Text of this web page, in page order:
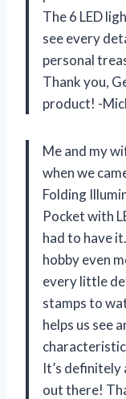
The 6 LED
see every
personal
Thank you,
product! -
Me and my
when we
Folding
Pocket with
had to have
hobby even
every little
stamps to
helps us see
It’s
out there!